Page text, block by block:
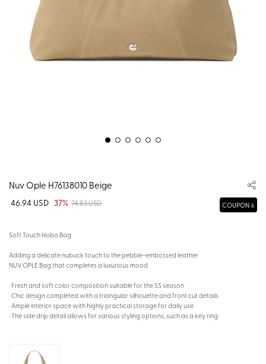
Nuv Ople H76138010 Beige
46.94 USD 37% 74.83 USD COUPON
Soft Touch Hobo Bag
Adding a delicate nubuck touch to the pebble-embossed leather
NUV OPLE Bag that completes a luxurious mood
· Fresh and soft color composition suitable for the SS season
· Chic design completed with a triangular silhouette and front cut details
· Ample interior space with highly practical storage for daily use
· The side drip detail allows for various styling options, such as a key ring.